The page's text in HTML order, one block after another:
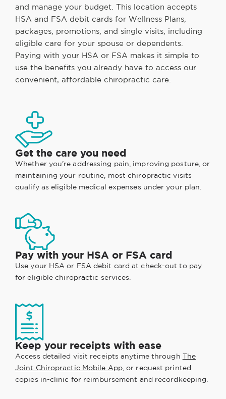
and manage your budget. This location accepts
HSA and FSA debit cards for Wellness Plans,
packages, promotions, and single visits, including
eligible care for your spouse or dependents.
Paying with your HSA or FSA makes it simple to
use the benefits you already have to access our
convenient, affordable chiropractic care.
Get the care you need
Whether you're addressing pain, improving posture, or
maintaining your routine, most chiropractic visits
qualify as eligible medical expenses under your plan.
Pay with your HSA or FSA card
Use your HSA or FSA debit card at check-out to pay
for eligible chiropractic services.
Keep your receipts with ease
Access detailed visit receipts anytime through The
Joint Chiropractic Mobile App, or request printed
copies in-clinic for reimbursement and recordkeeping.